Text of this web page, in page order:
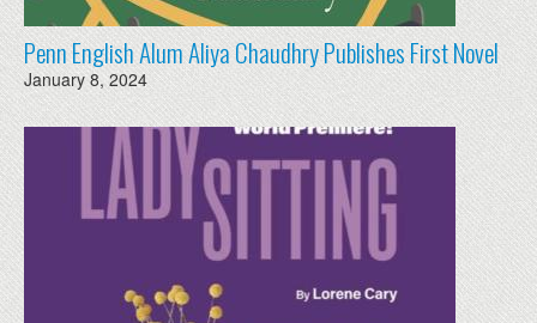
Penn English Alum Aliya Chaudhry Publishes First Novel
January 8, 2024